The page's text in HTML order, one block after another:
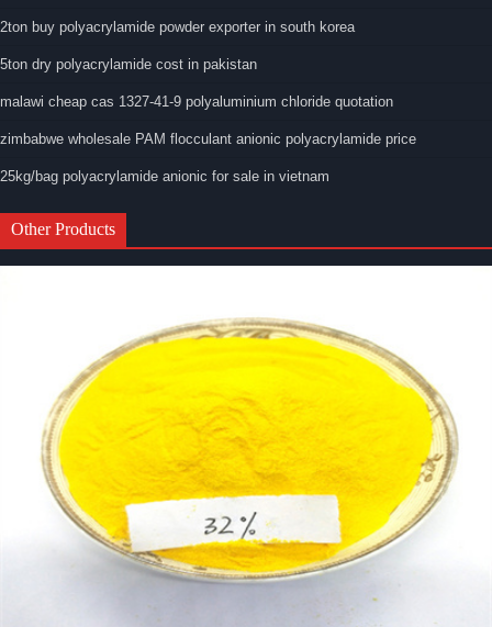
2ton buy polyacrylamide powder exporter in south korea
5ton dry polyacrylamide cost in pakistan
malawi cheap cas 1327-41-9 polyaluminium chloride quotation
zimbabwe wholesale PAM flocculant anionic polyacrylamide price
25kg/bag polyacrylamide anionic for sale in vietnam
Other Products